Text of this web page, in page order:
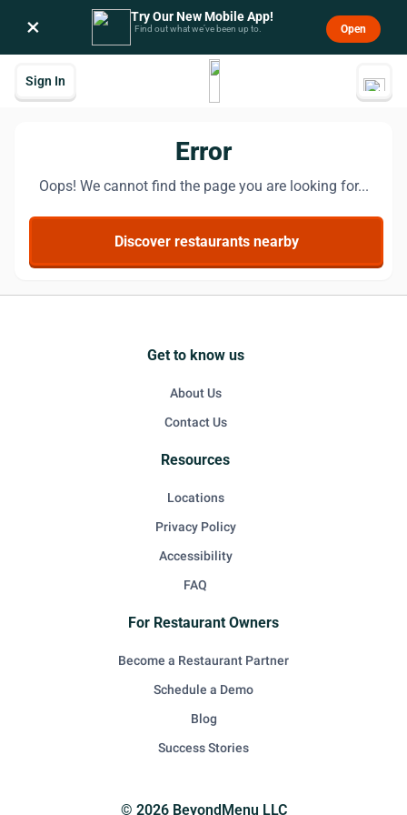
× Try Our New Mobile App!
Find out what we’ve been up to. Open
Sign In
Error
Oops! We cannot find the page you are looking for...
Discover restaurants nearby
© 2026 BeyondMenu LLC
Get to know us
About Us
Contact Us
Resources
Locations
Privacy Policy
Accessibility
FAQ
For Restaurant Owners
Become a Restaurant Partner
Schedule a Demo
Blog
Success Stories